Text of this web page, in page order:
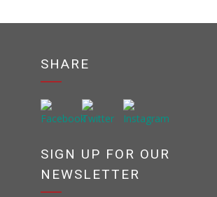
SHARE
SIGN UP FOR OUR
NEWSLETTER